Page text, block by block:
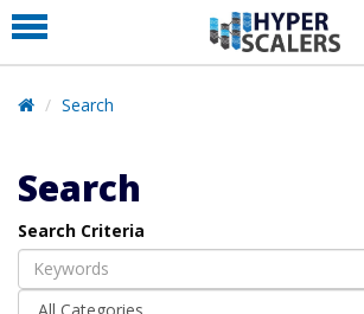
PRODUCT
PARTNERS
EDUCATION
SUPPORT
Search
Search
Search Criteria